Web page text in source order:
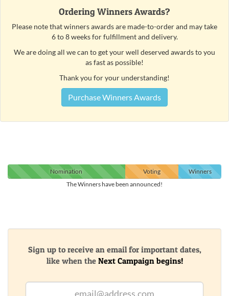
Ordering Winners Awards?
Please note that winners awards are made-to-order and may take
6 to 8 weeks for fulfillment and delivery.
We are doing all we can to get your well deserved awards to you
as fast as possible!
Thank you for your understanding!
Purchase Winners Awards
Nomination Voting
Winners
The Winners have been announced!
Sign up to receive an email for important dates,
like when the Next Campaign begins!